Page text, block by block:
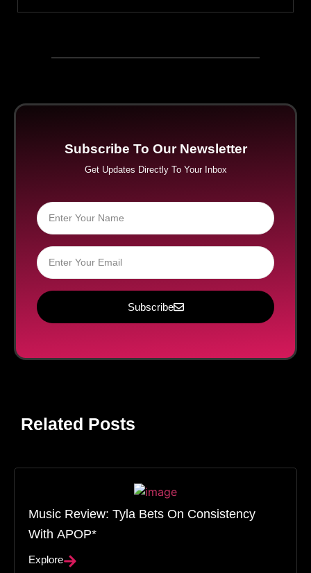
Subscribe To Our Newsletter
Get Updates Directly To Your Inbox
Subscribe
Related Posts
Music Review: Tyla Bets On Consistency
With APOP*
Explore